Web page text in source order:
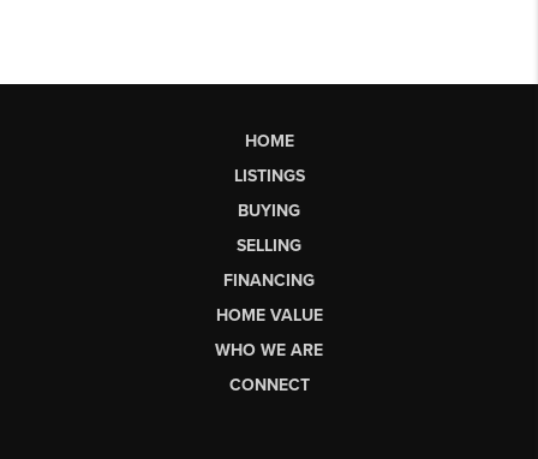
HOME
LISTINGS
BUYING
SELLING
FINANCING
HOME VALUE
WHO WE ARE
CONNECT